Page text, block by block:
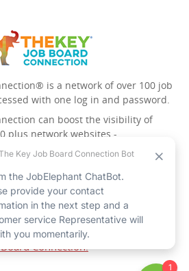
is a network of over 100 job
with one log in and password.
can boost the visibility of
plus network websites -
websites.
the unique account management
cPortal®. Once you’ve signed
automatically have access to all
leveraging the power of The Key
Connection!